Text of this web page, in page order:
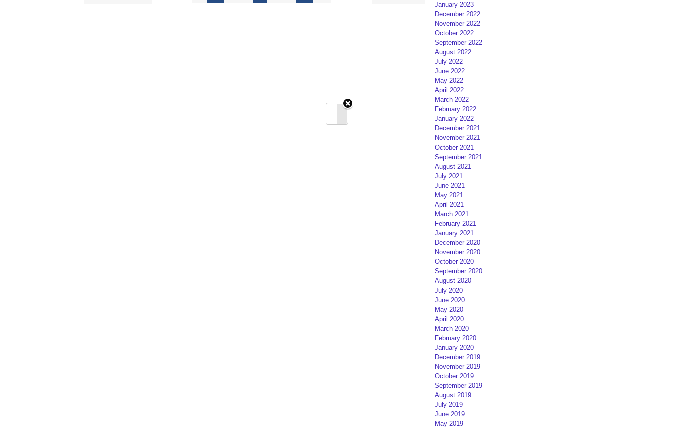
January 2023
December 2022
November 2022
October 2022
September 2022
August 2022
July 2022
June 2022
May 2022
April 2022
March 2022
February 2022
January 2022
December 2021
November 2021
October 2021
September 2021
August 2021
July 2021
June 2021
May 2021
April 2021
March 2021
February 2021
January 2021
December 2020
November 2020
October 2020
September 2020
August 2020
July 2020
June 2020
May 2020
April 2020
March 2020
February 2020
January 2020
December 2019
November 2019
October 2019
September 2019
August 2019
July 2019
June 2019
May 2019